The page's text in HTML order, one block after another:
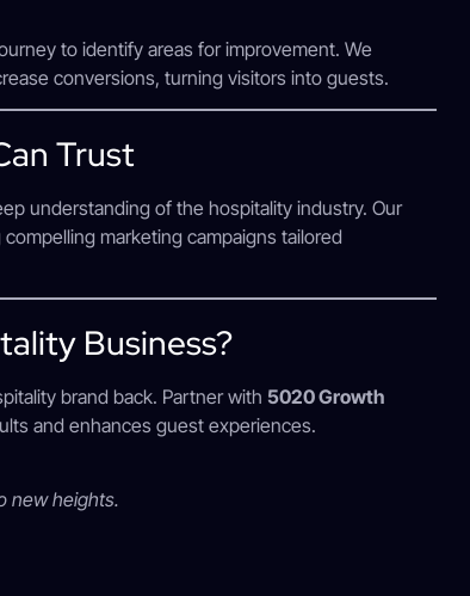
to identify areas for improvement. We
conversions, turning visitors into guests.
Trust
understanding of the hospitality industry. Our
marketing campaigns tailored
Business?
brand back. Partner with 5020 Growth
and enhances guest experiences.
new heights.